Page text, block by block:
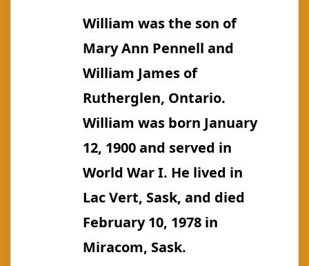
Victor
William was the son of
Mary Ann Pennell and
William James of
Rutherglen, Ontario.
William was born January
12, 1900 and served in
World War I. He lived in
Lac Vert, Sask, and died
February 10, 1978 in
Miracom, Sask.